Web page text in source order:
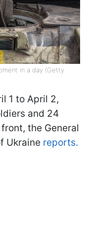
in a day (Getty
1 to April 2,
and 24
the General
Ukraine reports.